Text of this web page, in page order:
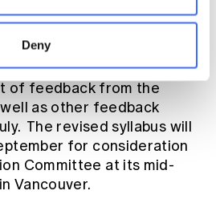
Deny
the new syllabus.
will revise the draft
of feedback from the
as other feedback
The revised syllabus will
for consideration
Committee at its mid-
Vancouver.